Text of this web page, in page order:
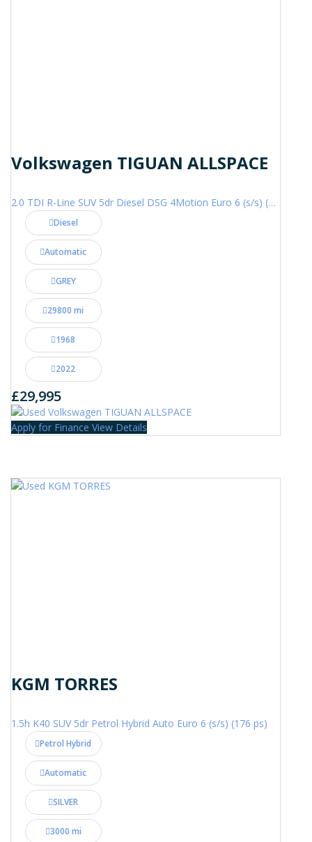
Volkswagen TIGUAN ALLSPACE
2.0 TDI R-Line SUV 5dr Diesel DSG 4Motion Euro 6 (s/s) (200 ps)
Diesel
Automatic
GREY
29800 mi
1968
2022
£29,995
Apply for Finance View Details
KGM TORRES
1.5h K40 SUV 5dr Petrol Hybrid Auto Euro 6 (s/s) (176 ps)
Petrol Hybrid
Automatic
SILVER
3000 mi